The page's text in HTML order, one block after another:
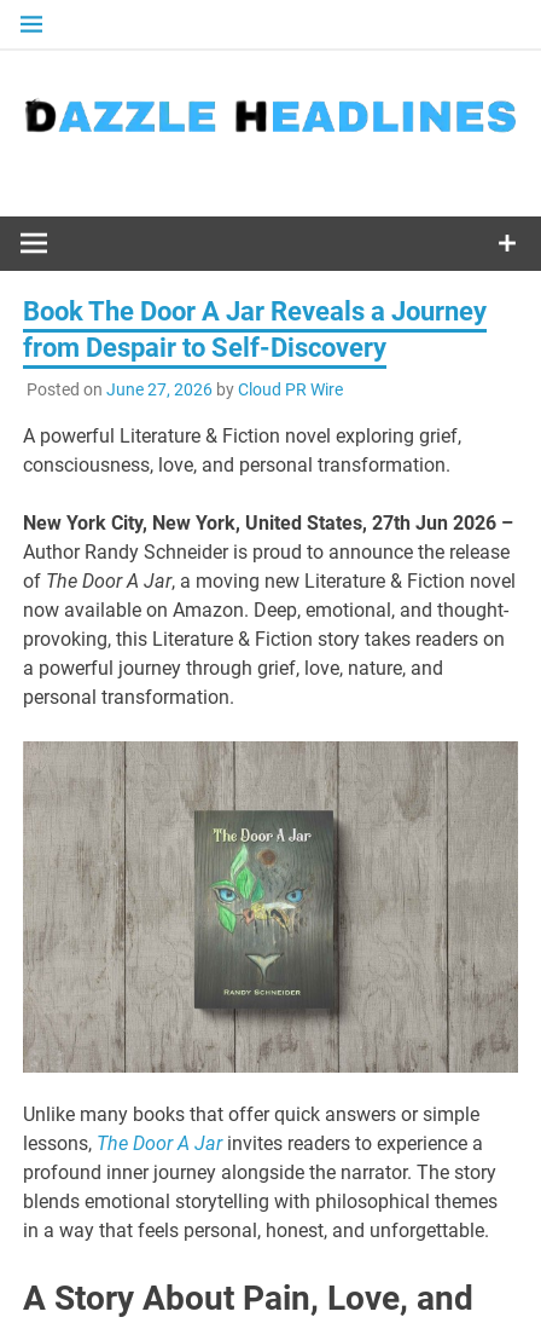
Skip
Book The Door A Jar Reveals a Journey
from Despair to Self-Discovery
Posted on June 27, 2026byCloud PR Wire
A powerful Literature & Fiction novel exploring grief,
consciousness, love, and personal transformation.
New York City, New York, United States, 27th Jun 2026 –
Author Randy Schneider is proud to announce the release
of The Door A Jar, a moving new Literature & Fiction novel
now available on Amazon. Deep, emotional, and thought-
provoking, this Literature & Fiction story takes readers on
a powerful journey through grief, love, nature, and
personal transformation.
Unlike many books that offer quick answers or simple
lessons, The Door A Jar invites readers to experience a
profound inner journey alongside the narrator. The story
blends emotional storytelling with philosophical themes
in a way that feels personal, honest, and unforgettable.
A Story About Pain, Love, and